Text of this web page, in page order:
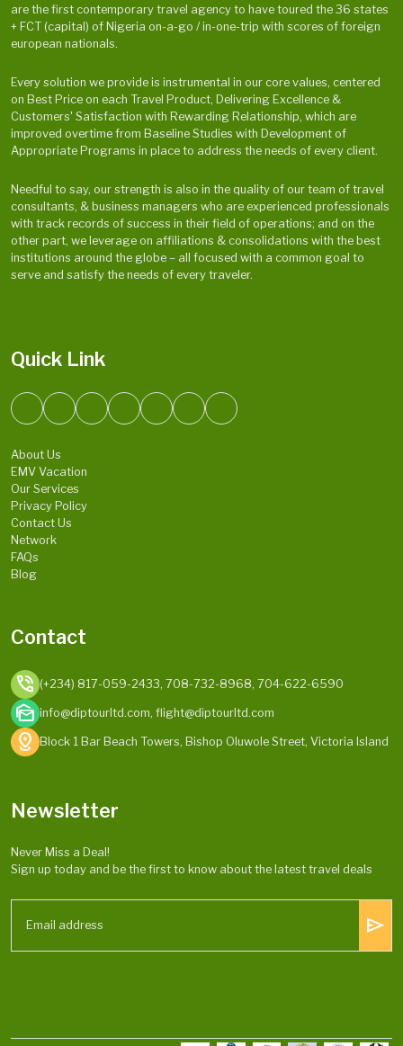
are the first contemporary travel agency to have toured the 36 states
+ FCT (capital) of Nigeria on-a-go / in-one-trip with scores of foreign
european nationals.
Every solution we provide is instrumental in our core values, centered
on Best Price on each Travel Product, Delivering Excellence &
Customers' Satisfaction with Rewarding Relationship, which are
improved overtime from Baseline Studies with Development of
Appropriate Programs in place to address the needs of every client.
Needful to say, our strength is also in the quality of our team of travel
consultants, & business managers who are experienced professionals
with track records of success in their field of operations; and on the
other part, we leverage on affiliations & consolidations with the best
institutions around the globe – all focused with a common goal to
serve and satisfy the needs of every traveler.
Quick Link
About Us
EMV Vacation
Our Services
Privacy Policy
Contact Us
Network
FAQs
Blog
Contact
phone_in_talk (+234) 817-059-2433, 708-732-8968, 704-622-6590
mark_as_unread info@diptourltd.com, flight@diptourltd.com
distance Block 1 Bar Beach Towers, Bishop Oluwole Street, Victoria Island
Newsletter
Never Miss a Deal!
Sign up today and be the first to know about the latest travel deals
send